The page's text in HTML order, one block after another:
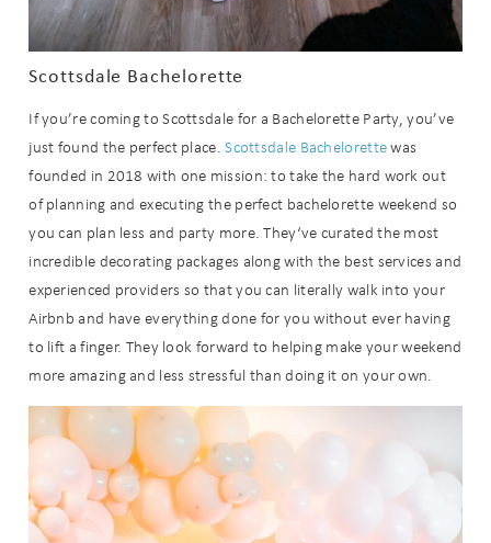
Scottsdale Bachelorette
If you’re coming to Scottsdale for a Bachelorette Party, you’ve
just found the perfect place.Scottsdale Bachelorettewas
founded in 2018 with one mission: to take the hard work out
of planning and executing the perfect bachelorette weekend so
you can plan less and party more. They‘ve curated the most
incredible decorating packages along with the best services and
experienced providers so that you can literally walk into your
Airbnb and have everything done for you without ever having
to lift a finger. They look forward to helping make your weekend
more amazing and less stressful than doing it on your own.